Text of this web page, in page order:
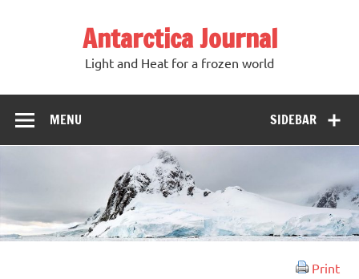
Antarctica Journal
Light and Heat for a frozen world
SIDEBAR
MENU
Print